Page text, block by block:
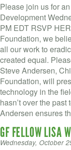
Please join us for
Development
PM EDT RSVP
Foundation, we
all our work to
created equal.
Steve Andersen,
Foundation, will
technology in the
hasn’t over the
Andersen ensures
GF FELLOW LISA
Wednesday, October